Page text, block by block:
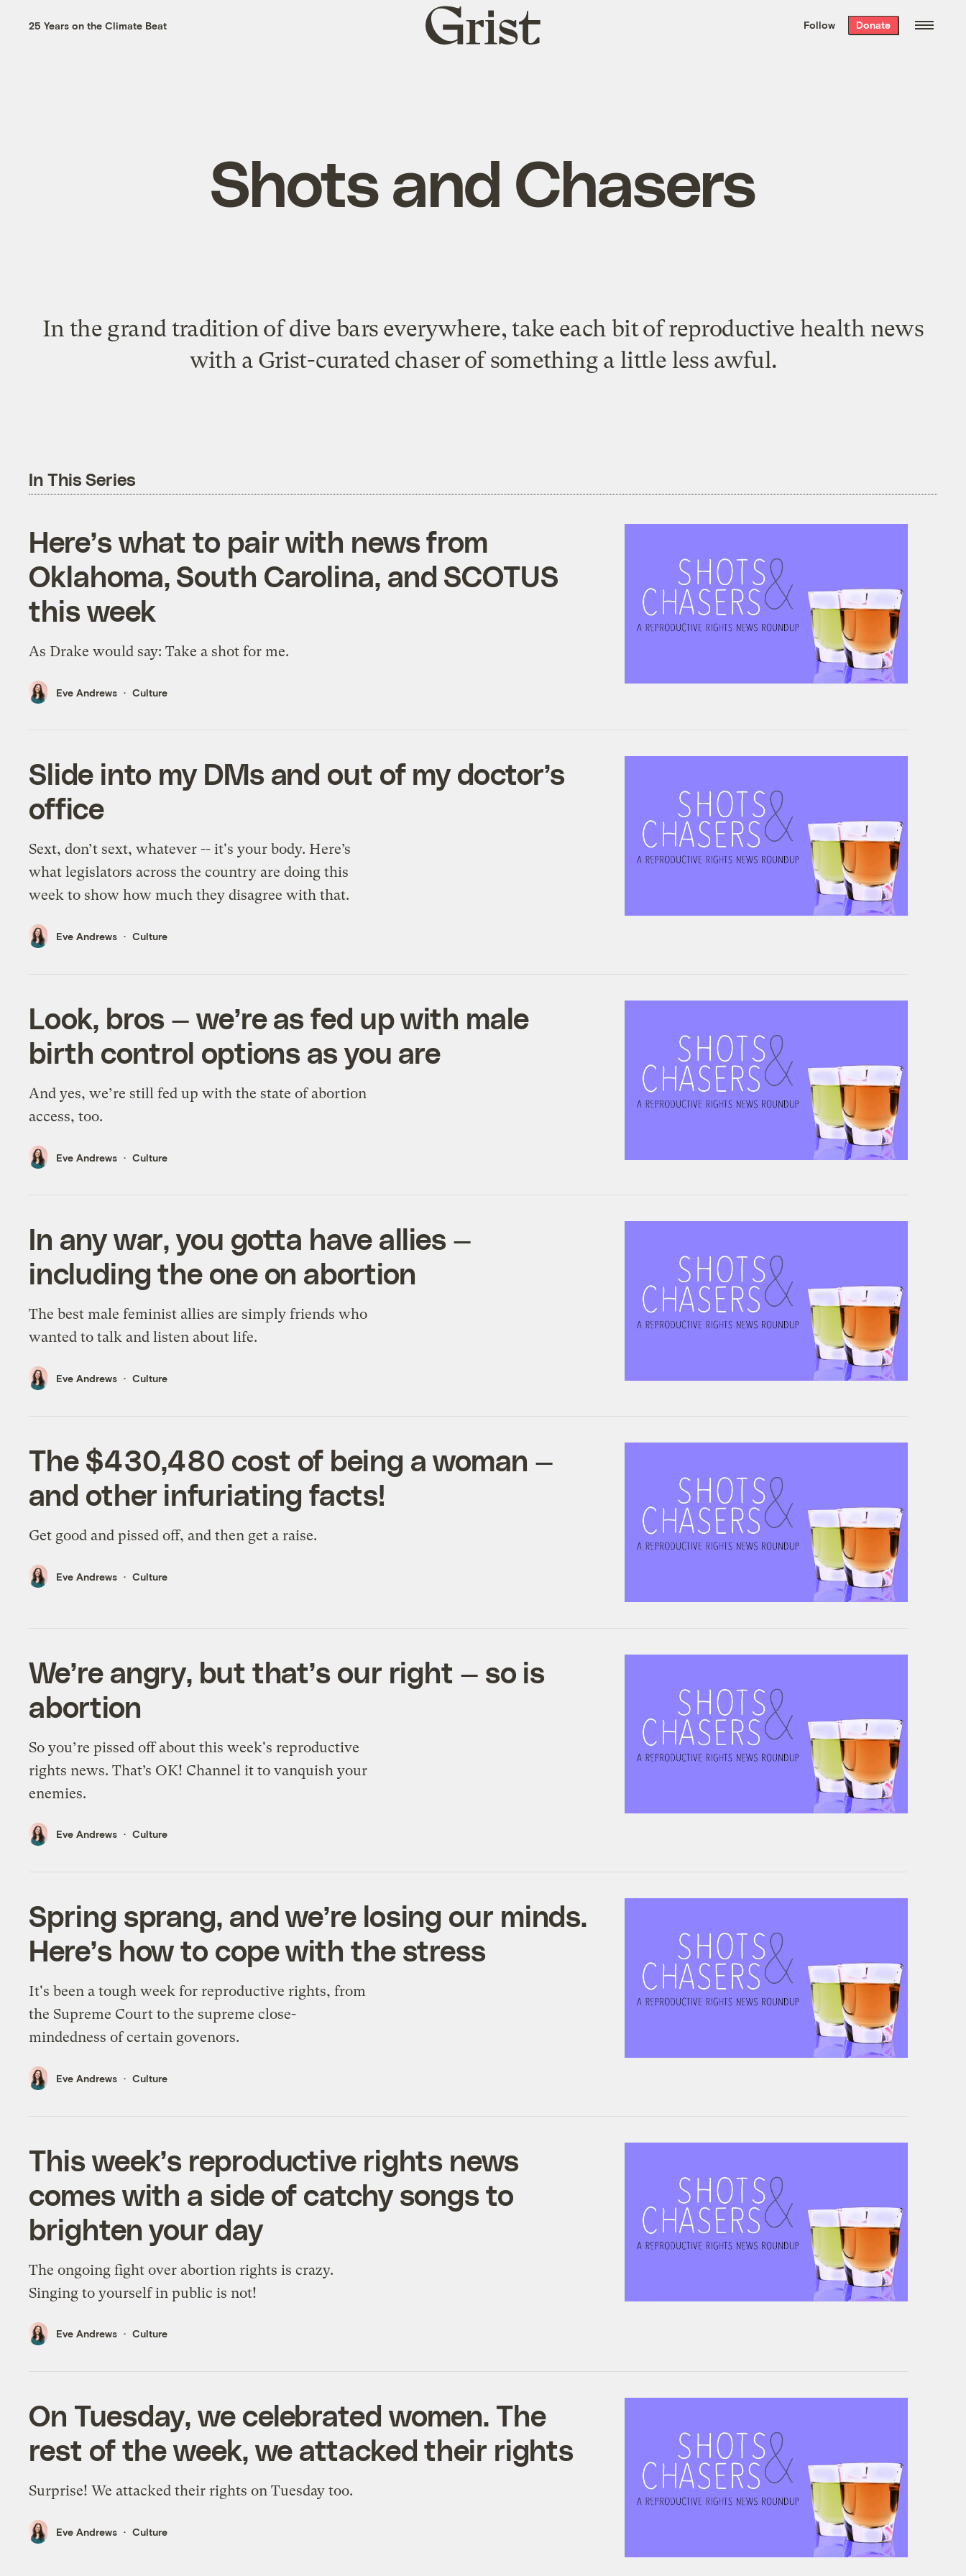
the week’s best
. Delivered free every
25 Years on the Climate Beat
Grist
home
Follow Donate
Shots and Chasers
In the grand tradition of dive bars everywhere, take each bit of reproductive health news
with a Grist-curated chaser of something a little less awful.
In This Series
Here’s what to pair with news from
Oklahoma, South Carolina, and SCOTUS
this week
As Drake would say: Take a shot for me.
Eve Andrews Culture
Slide into my DMs and out of my doctor’s
office
Sext, don’t sext, whatever -- it's your body. Here’s
what legislators across the country are doing this
week to show how much they disagree with that.
Eve Andrews Culture
Look, bros — we’re as fed up with male
birth control options as you are
And yes, we’re still fed up with the state of abortion
access, too.
Eve Andrews Culture
In any war, you gotta have allies —
including the one on abortion
The best male feminist allies are simply friends who
wanted to talk and listen about life.
Eve Andrews Culture
The $430,480 cost of being a woman —
and other infuriating facts!
Get good and pissed off, and then get a raise.
Eve Andrews Culture
We’re angry, but that’s our right — so is
abortion
So you’re pissed off about this week's reproductive
rights news. That’s OK! Channel it to vanquish your
enemies.
Eve Andrews Culture
Spring sprang, and we’re losing our minds.
Here’s how to cope with the stress
It's been a tough week for reproductive rights, from
the Supreme Court to the supreme close-
mindedness of certain govenors.
Eve Andrews Culture
This week’s reproductive rights news
comes with a side of catchy songs to
brighten your day
The ongoing fight over abortion rights is crazy.
Singing to yourself in public is not!
Eve Andrews Culture
On Tuesday, we celebrated women. The
rest of the week, we attacked their rights
Surprise! We attacked their rights on Tuesday too.
Eve Andrews Culture